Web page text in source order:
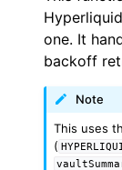
child pages in
child pages in
child pages in
child pages in
one. It
backoff
Note
This uses
(